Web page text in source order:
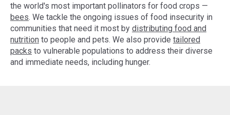
the world's most important pollinators for food crops —
bees. We tackle the ongoing issues of food insecurity in
communities that need it most by distributing food and
nutrition to people and pets. We also provide tailored
packs to vulnerable populations to address their diverse
and immediate needs, including hunger.